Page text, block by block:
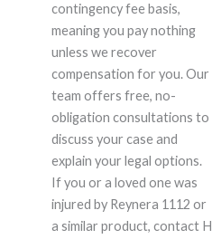
contingency fee basis,
meaning you pay nothing
unless we recover
compensation for you. Our
team offers free, no-
obligation consultations to
discuss your case and
explain your legal options.
If you or a loved one was
injured by Reynera 1112 or
a similar product, contact H